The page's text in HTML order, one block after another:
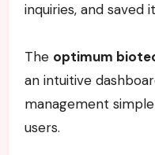
inquiries, and saved
The optimum
an intuitive
management
users.